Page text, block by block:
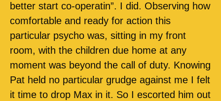
better start co-operatin”. I did. Observing how
comfortable and ready for action this
particular psycho was, sitting in my front
room, with the children due home at any
moment was beyond the call of duty. Knowing
Pat held no particular grudge against me I felt
it time to drop Max in it. So I escorted him out